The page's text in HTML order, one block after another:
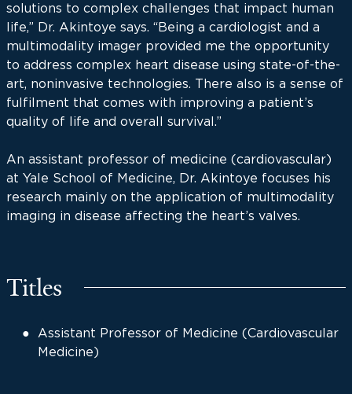
solutions to complex challenges that impact human
life,” Dr. Akintoye says. “Being a cardiologist and a
multimodality imager provided me the opportunity
to address complex heart disease using state-of-the-
art, noninvasive technologies. There also is a sense of
fulfilment that comes with improving a patient’s
quality of life and overall survival.”
An assistant professor of medicine (cardiovascular)
at Yale School of Medicine, Dr. Akintoye focuses his
research mainly on the application of multimodality
imaging in disease affecting the heart’s valves.
Titles
Assistant Professor of Medicine (Cardiovascular
Medicine)